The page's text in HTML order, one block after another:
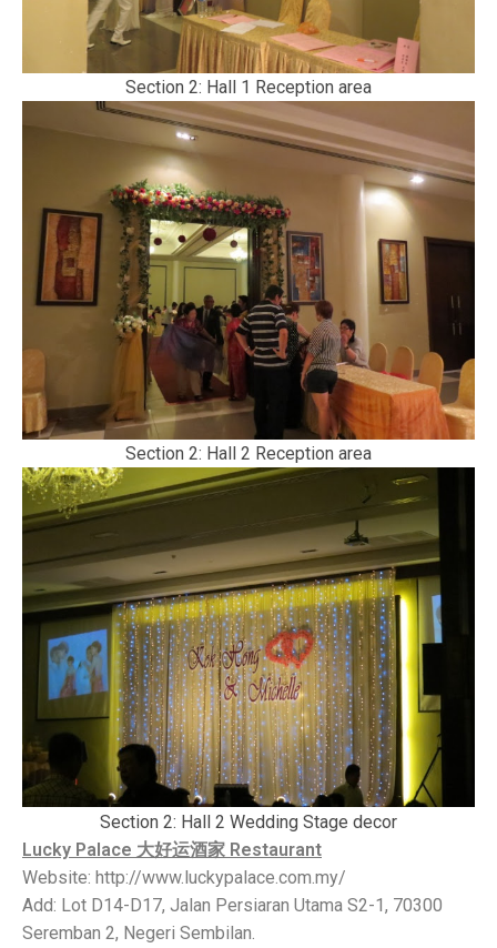
Section 2: Hall 1 Reception area
Section 2: Hall 2 Reception area
Section 2: Hall 2 Wedding Stage decor
Lucky Palace 大好运酒家 Restaurant
Website: http://www.luckypalace.com.my/
Add: Lot D14-D17, Jalan Persiaran Utama S2-1, 70300
Seremban 2, Negeri Sembilan.